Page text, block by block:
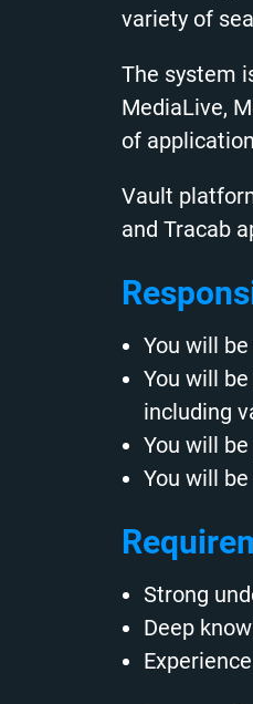
variety of
The system
MediaLive,
of
Vault
and Tracab
You will
You will
including
You will
You will
Strong
Deep